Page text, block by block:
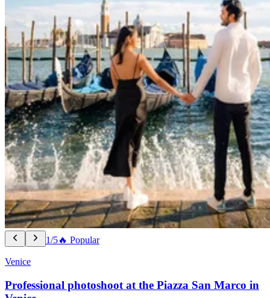
1/5🔥 Popular
Venice
Professional photoshoot at the Piazza San Marco in